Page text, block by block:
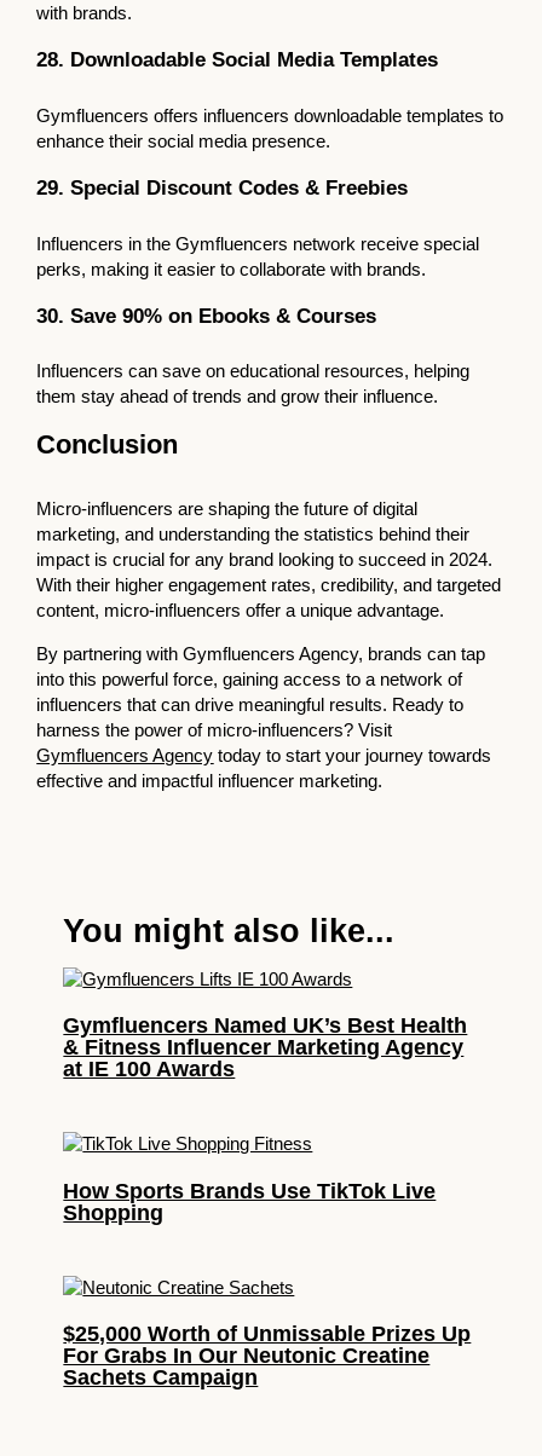
with brands.
28. Downloadable Social Media Templates
Gymfluencers offers influencers downloadable templates to
enhance their social media presence.
29. Special Discount Codes & Freebies
Influencers in the Gymfluencers network receive special
perks, making it easier to collaborate with brands.
30. Save 90% on Ebooks & Courses
Influencers can save on educational resources, helping
them stay ahead of trends and grow their influence.
Conclusion
Micro-influencers are shaping the future of digital
marketing, and understanding the statistics behind their
impact is crucial for any brand looking to succeed in 2024.
With their higher engagement rates, credibility, and targeted
content, micro-influencers offer a unique advantage.
By partnering with Gymfluencers Agency, brands can tap
into this powerful force, gaining access to a network of
influencers that can drive meaningful results. Ready to
harness the power of micro-influencers? Visit
Gymfluencers Agency today to start your journey towards
effective and impactful influencer marketing.
You might also like...
Gymfluencers Named UK’s Best Health
& Fitness Influencer Marketing Agency
at IE 100 Awards
How Sports Brands Use TikTok Live
Shopping
$25,000 Worth of Unmissable Prizes Up
For Grabs In Our Neutonic Creatine
Sachets Campaign